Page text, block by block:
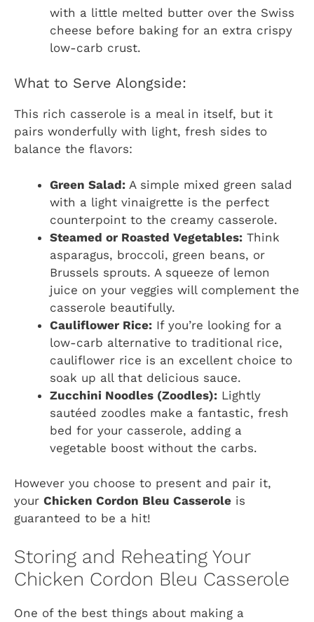
with a little melted butter over the Swiss
cheese before baking for an extra crispy
low-carb crust.
What to Serve Alongside:
This rich casserole is a meal in itself, but it
pairs wonderfully with light, fresh sides to
balance the flavors:
Green Salad: A simple mixed green salad
with a light vinaigrette is the perfect
counterpoint to the creamy casserole.
Steamed or Roasted Vegetables: Think
asparagus, broccoli, green beans, or
Brussels sprouts. A squeeze of lemon
juice on your veggies will complement the
casserole beautifully.
Cauliflower Rice: If you’re looking for a
low-carb alternative to traditional rice,
cauliflower rice is an excellent choice to
soak up all that delicious sauce.
Zucchini Noodles (Zoodles): Lightly
sautéed zoodles make a fantastic, fresh
bed for your casserole, adding a
vegetable boost without the carbs.
However you choose to present and pair it,
your Chicken Cordon Bleu Casserole is
guaranteed to be a hit!
Storing and Reheating Your
Chicken Cordon Bleu Casserole
One of the best things about making a